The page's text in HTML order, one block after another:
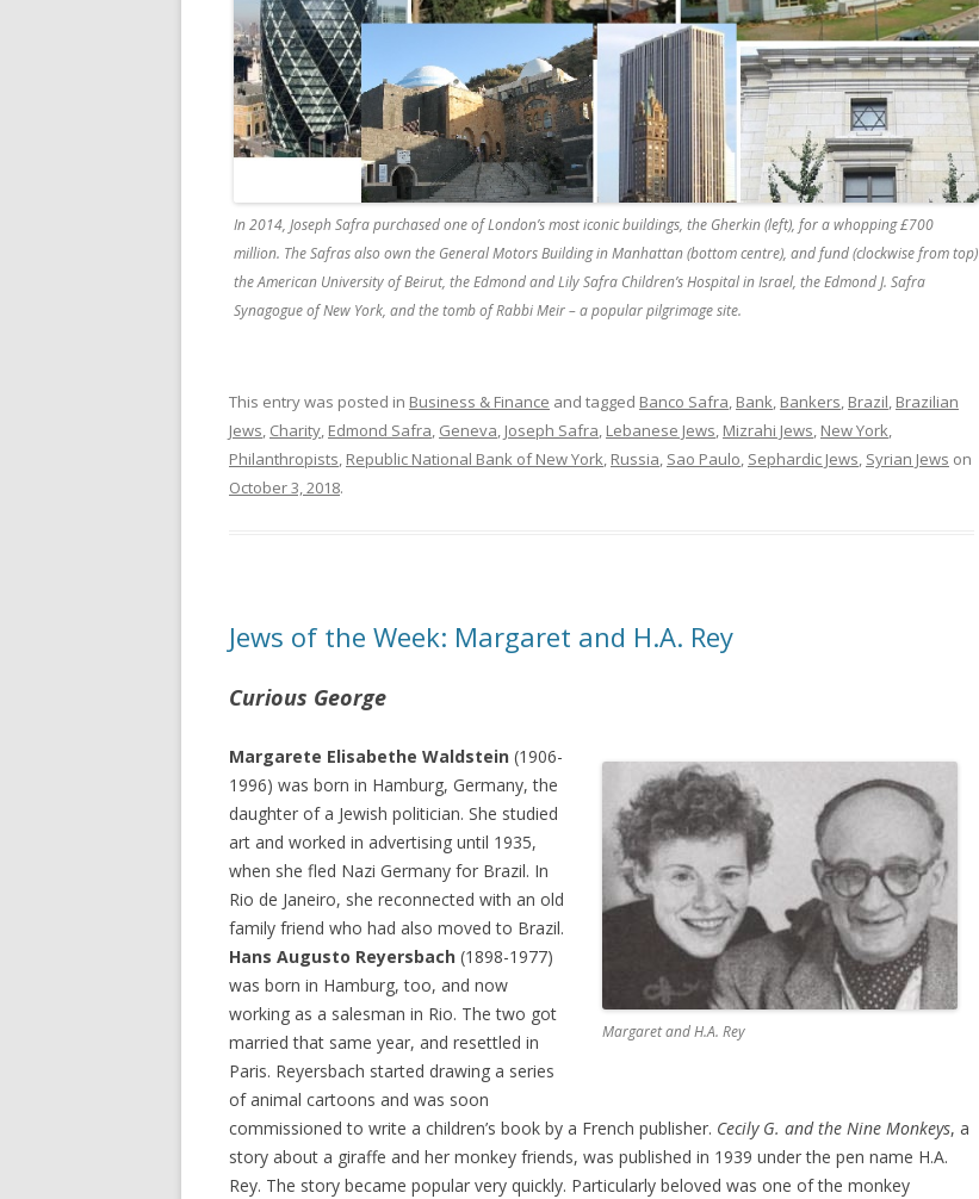
In 2014, Joseph Safra purchased one of London’s most iconic buildings, the Gherkin (left), for a whopping £700
million. The Safras also own the General Motors Building in Manhattan (bottom centre), and fund (clockwise from top)
the American University of Beirut, the Edmond and Lily Safra Children’s Hospital in Israel, the Edmond J. Safra
Synagogue of New York, and the tomb of Rabbi Meir – a popular pilgrimage site.
This entry was posted in Business & Finance and tagged Banco Safra, Bank, Bankers, Brazil, Brazilian
Jews, Charity, Edmond Safra, Geneva, Joseph Safra, Lebanese Jews, Mizrahi Jews, New York,
Philanthropists, Republic National Bank of New York, Russia, Sao Paulo, Sephardic Jews, Syrian Jews on
October 3, 2018.
Jews of the Week: Margaret and H.A. Rey
Curious George
Margaret and H.A. Rey
Margarete Elisabethe Waldstein (1906-
1996) was born in Hamburg, Germany, the
daughter of a Jewish politician. She studied
art and worked in advertising until 1935,
when she fled Nazi Germany for Brazil. In
Rio de Janeiro, she reconnected with an old
family friend who had also moved to Brazil.
Hans Augusto Reyersbach (1898-1977)
was born in Hamburg, too, and now
working as a salesman in Rio. The two got
married that same year, and resettled in
Paris. Reyersbach started drawing a series
of animal cartoons and was soon
commissioned to write a children’s book by a French publisher. Cecily G. and the Nine Monkeys, a
story about a giraffe and her monkey friends, was published in 1939 under the pen name H.A.
Rey. The story became popular very quickly. Particularly beloved was one of the monkey